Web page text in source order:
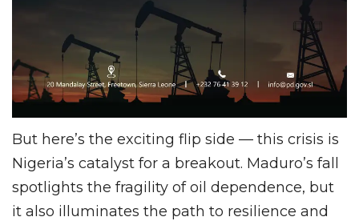
But here’s the exciting flip side — this crisis is
Nigeria’s catalyst for a breakout. Maduro’s fall
spotlights the fragility of oil dependence, but
it also illuminates the path to resilience and